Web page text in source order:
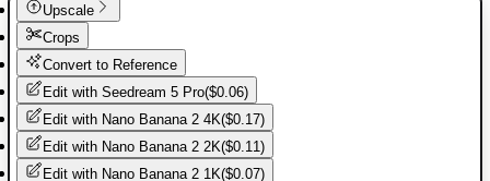
Upscale
Crops
Convert to Reference
Edit with Seedream 5 Pro($0.06)
Edit with Nano Banana 2 4K($0.17)
Edit with Nano Banana 2 2K($0.11)
Edit with Nano Banana 2 1K($0.07)